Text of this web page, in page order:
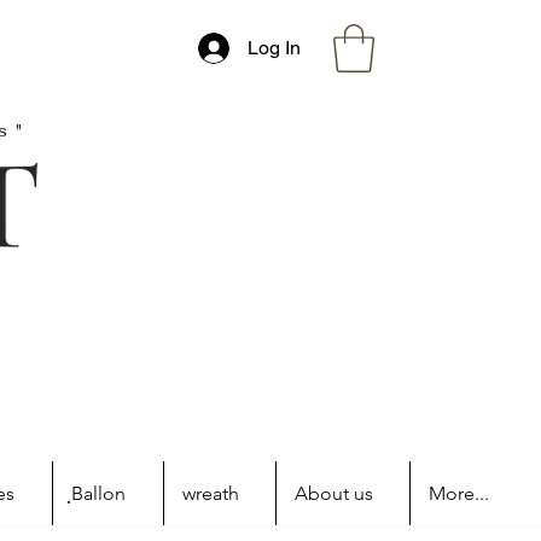
Log In
ฺBallon wreath About us More...